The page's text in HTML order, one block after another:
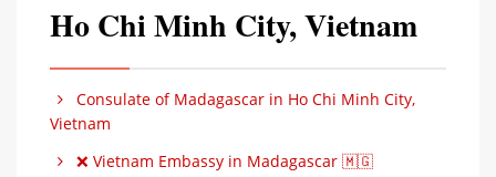
Ho Chi Minh City, Vietnam
Consulate of Madagascar in Ho Chi Minh City,
Vietnam
❌ Vietnam Embassy in Madagascar 🇲🇬